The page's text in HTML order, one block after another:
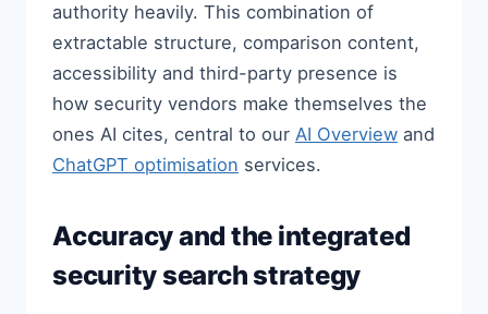
authority heavily. This combination of
extractable structure, comparison content,
accessibility and third-party presence is
how security vendors make themselves the
ones AI cites, central to our AI Overview and
ChatGPT optimisation services.
Accuracy and the integrated
security search strategy